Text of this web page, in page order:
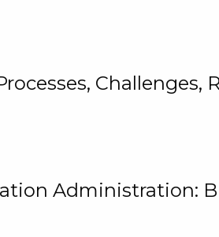
Challenges,
Administration: